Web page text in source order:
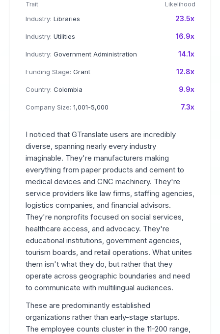
Trait Likelihood
Industry: Libraries 23.5x
Industry: Utilities 16.9x
Industry: Government Administration 14.1x
Funding Stage: Grant 12.8x
Country: Colombia 9.9x
Company Size: 1,001-5,000 7.3x
I noticed that GTranslate users are incredibly
diverse, spanning nearly every industry
imaginable. They're manufacturers making
everything from paper products and cement to
medical devices and CNC machinery. They're
service providers like law firms, staffing agencies,
logistics companies, and financial advisors.
They're nonprofits focused on social services,
healthcare access, and advocacy. They're
educational institutions, government agencies,
tourism boards, and retail operations. What unites
them isn't what they do, but rather that they
operate across geographic boundaries and need
to communicate with multilingual audiences.
These are predominantly established
organizations rather than early-stage startups.
The employee counts cluster in the 11-200 range,